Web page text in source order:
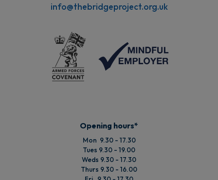
info@thebridgeproject.org.uk
Opening hours*
Mon 9.30 - 17.30
Tues 9.30 - 19.00
Weds 9.30 - 17.30
Thurs 9.30 - 16.00